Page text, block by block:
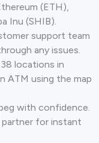
(ETH),
Inu (SHIB).
support team
any issues.
locations in
ATM using the map
with confidence.
for instant